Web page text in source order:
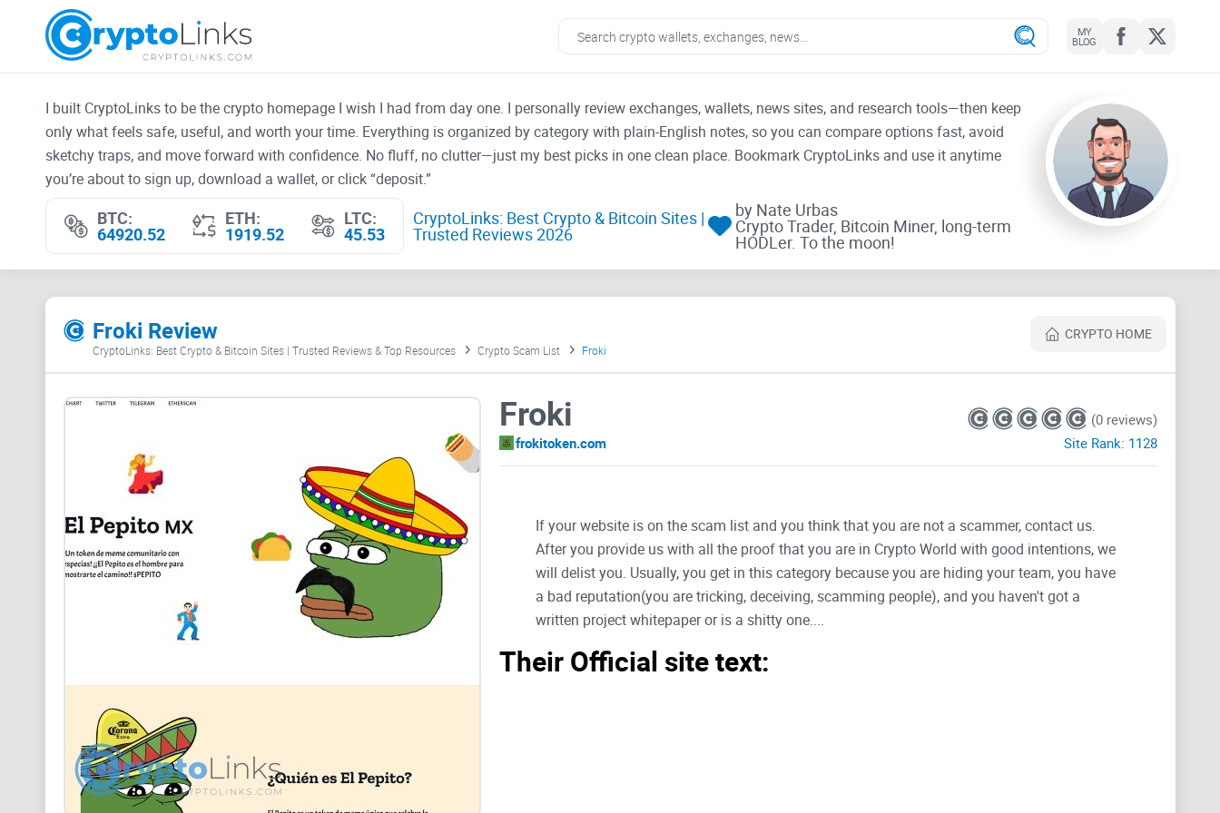
MY
BLOG
I built CryptoLinks to be the crypto homepage I wish I had from day one. I personally review exchanges, wallets, news sites, and research tools—then keep
only what feels safe, useful, and worth your time. Everything is organized by category with plain-English notes, so you can compare options fast, avoid
sketchy traps, and move forward with confidence. No fluff, no clutter—just my best picks in one clean place. Bookmark CryptoLinks and use it anytime
you’re about to sign up, download a wallet, or click “deposit.”
BTC:
64920.52
ETH:
1919.52
LTC:
45.53
CryptoLinks: Best Crypto & Bitcoin Sites |
Trusted Reviews 2026
by Nate Urbas
Crypto Trader, Bitcoin Miner, long-term
HODLer. To the moon!
Froki Review CRYPTO HOME
CryptoLinks: Best Crypto & Bitcoin Sites | Trusted Reviews & Top Resources Crypto Scam List Froki
Froki
frokitoken.com
(0 reviews)
Site Rank: 1128
If your website is on the scam list and you think that you are not a scammer, contact us.
After you provide us with all the proof that you are in Crypto World with good intentions, we
will delist you. Usually, you get in this category because you are hiding your team, you have
a bad reputation(you are tricking, deceiving, scamming people), and you haven't got a
written project whitepaper or is a shitty one....
Their Official site text: